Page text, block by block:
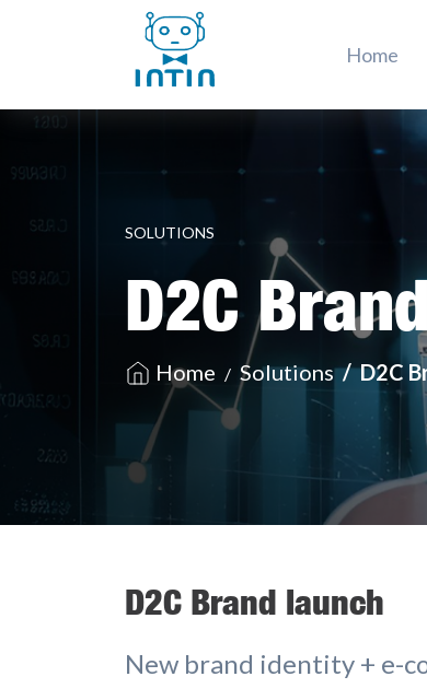
Home
SOLUTIONS
D2C
Home Solutions D2C
D2C Brand launch
New brand identity + e-